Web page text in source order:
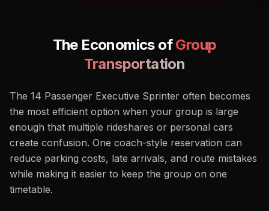
The EconomicsofGroup
Transportation
The 14 Passenger Executive Sprinter often becomes
the most efficient option when your group is large
enough that multiple rideshares or personal cars
create confusion. One coach-style reservation can
reduce parking costs, late arrivals, and route mistakes
while making it easier to keep the group on one
timetable.